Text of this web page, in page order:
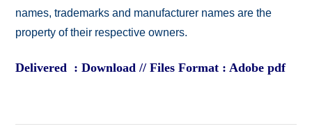
names, trademarks and manufacturer names are the
property of their respective owners.
Delivered : Download // Files Format : Adobe pdf